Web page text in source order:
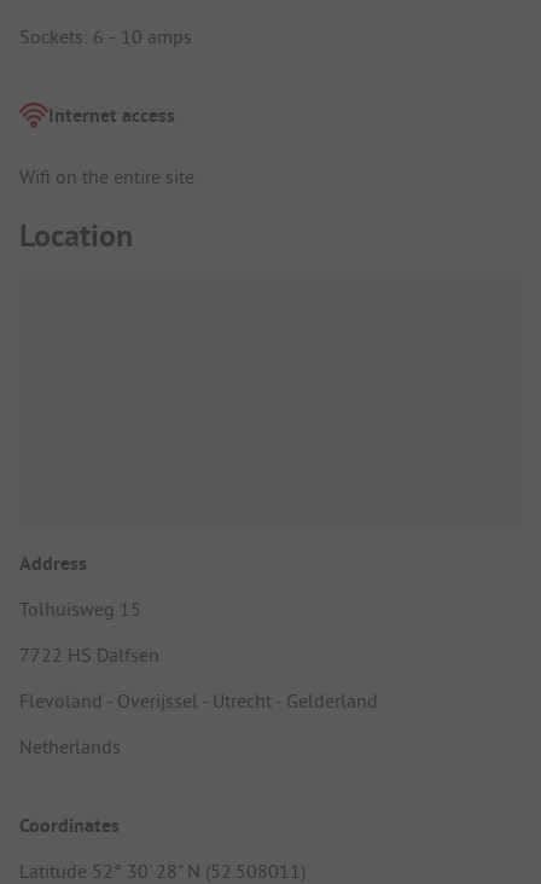
Sockets: 6 - 10 amps
Internet access
Wifi on the entire site
Location
Address
Tolhuisweg 15
7722 HS Dalfsen
Flevoland - Overijssel - Utrecht - Gelderland
Netherlands
Coordinates
Latitude 52° 30' 28" N (52.508011)